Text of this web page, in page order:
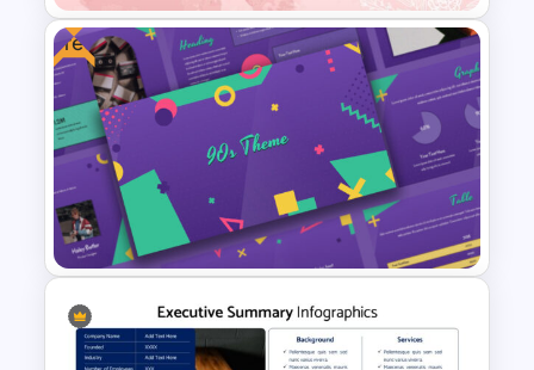
Watercolor Slide Theme
Template
Free